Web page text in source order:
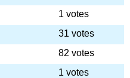
1 votes
31 votes
82 votes
1 votes